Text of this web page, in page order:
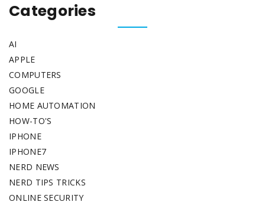
Categories
AI
APPLE
COMPUTERS
GOOGLE
HOME AUTOMATION
HOW-TO'S
IPHONE
IPHONE7
NERD NEWS
NERD TIPS TRICKS
ONLINE SECURITY